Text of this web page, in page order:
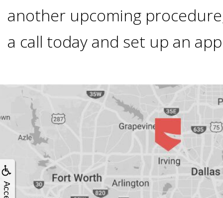
Risks
All-
on-
4®
Treatment:
Immediate
another upcoming
a call today and set up an